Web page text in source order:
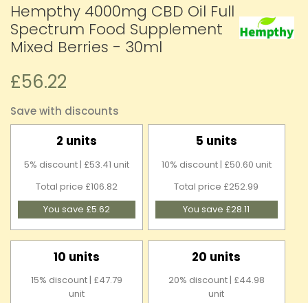
Hempthy 4000mg CBD Oil Full
Spectrum Food Supplement
Mixed Berries - 30ml
£56.22
Save with discounts
2 units
5% discount | £53.41 unit
Total price £106.82
You save £5.62
5 units
10% discount | £50.60 unit
Total price £252.99
You save £28.11
10 units
15% discount | £47.79
unit
20 units
20% discount | £44.98
unit